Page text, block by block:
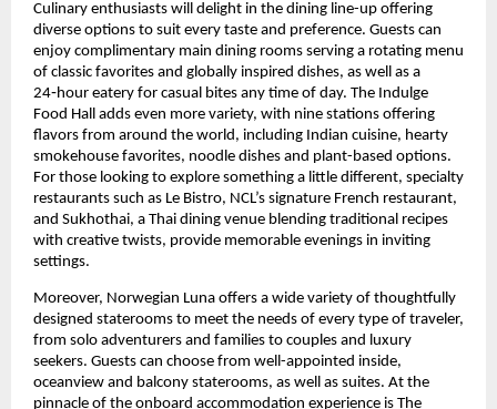
Culinary enthusiasts will delight in the dining line-up offering
diverse options to suit every taste and preference. Guests can
enjoy complimentary main dining rooms serving a rotating menu
of classic favorites and globally inspired dishes, as well as a
24‑hour eatery for casual bites any time of day. The Indulge
Food Hall adds even more variety, with nine stations offering
flavors from around the world, including Indian cuisine, hearty
smokehouse favorites, noodle dishes and plant-based options.
For those looking to explore something a little different, specialty
restaurants such as Le Bistro, NCL’s signature French restaurant,
and Sukhothai, a Thai dining venue blending traditional recipes
with creative twists, provide memorable evenings in inviting
settings.
Moreover, Norwegian Luna offers a wide variety of thoughtfully
designed staterooms to meet the needs of every type of traveler,
from solo adventurers and families to couples and luxury
seekers. Guests can choose from well-appointed inside,
oceanview and balcony staterooms, as well as suites. At the
pinnacle of the onboard accommodation experience is The